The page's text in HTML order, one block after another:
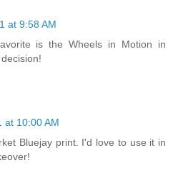
at 9:58 AM
is the Wheels in Motion in
at 10:00 AM
Bluejay print. I'd love to use it in